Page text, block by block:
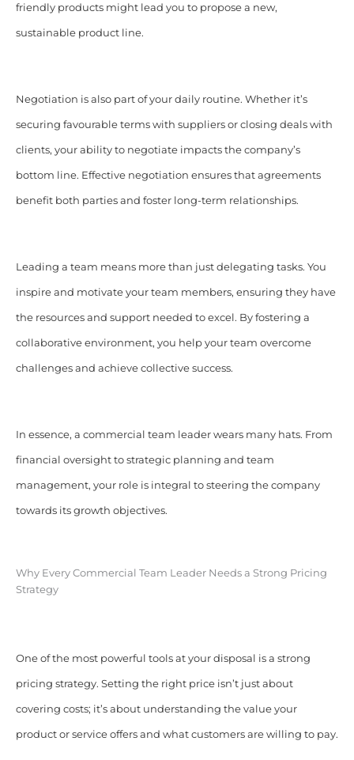
friendly products might lead you to propose a new,
sustainable product line.​
Negotiation is also part of your daily routine. Whether it’s
securing favourable terms with suppliers or closing deals with
clients, your ability to negotiate impacts the company’s
bottom line. Effective negotiation ensures that agreements
benefit both parties and foster long-term relationships.​
Leading a team means more than just delegating tasks. You
inspire and motivate your team members, ensuring they have
the resources and support needed to excel. By fostering a
collaborative environment, you help your team overcome
challenges and achieve collective success.​
In essence, a commercial team leader wears many hats. From
financial oversight to strategic planning and team
management, your role is integral to steering the company
towards its growth objectives.
Why Every Commercial Team Leader Needs a Strong Pricing
Strategy
One of the most powerful tools at your disposal is a strong
pricing strategy. Setting the right price isn’t just about
covering costs; it’s about understanding the value your
product or service offers and what customers are willing to pay.​